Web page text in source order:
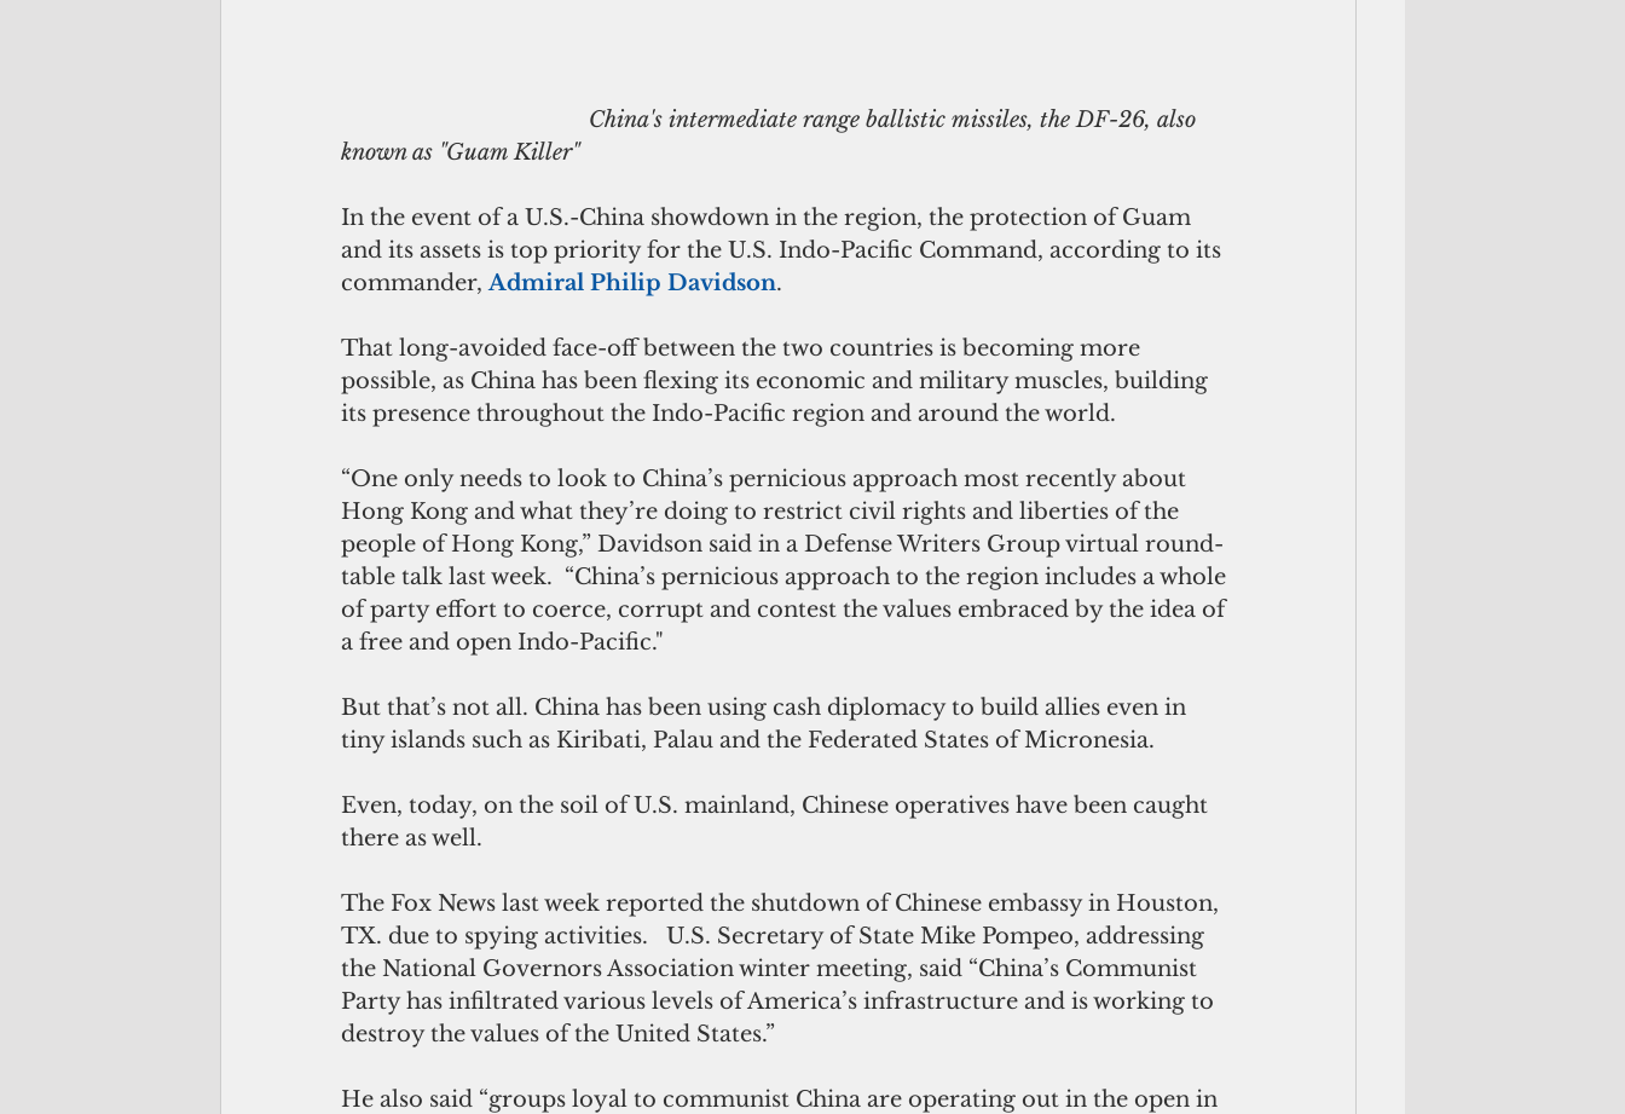
known as "Guam Killer"
In the event of a U.S.-China showdown in the region, the protection of Guam
and its assets is top priority for the U.S. Indo-Pacific Command, according to its
commander, Admiral Philip Davidson.
That long-avoided face-off between the two countries is becoming more
possible, as China has been flexing its economic and military muscles, building
its presence throughout the Indo-Pacific region and around the world.
“One only needs to look to China’s pernicious approach most recently about
Hong Kong and what they’re doing to restrict civil rights and liberties of the
people of Hong Kong,” Davidson said in a Defense Writers Group virtual round-
table talk last week.  “China’s pernicious approach to the region includes a whole
of party effort to coerce, corrupt and contest the values embraced by the idea of
a free and open Indo-Pacific."
But that’s not all. China has been using cash diplomacy to build allies even in
tiny islands such as Kiribati, Palau and the Federated States of Micronesia.
Even, today, on the soil of U.S. mainland, Chinese operatives have been caught
there as well.
The Fox News last week reported the shutdown of Chinese embassy in Houston,
TX. due to spying activities.   U.S. Secretary of State Mike Pompeo, addressing
the National Governors Association winter meeting, said “China’s Communist
Party has infiltrated various levels of America’s infrastructure and is working to
destroy the values of the United States.”
He also said “groups loyal to communist China are operating out in the open in